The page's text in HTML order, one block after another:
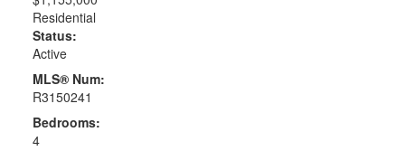
Residential
Status:
Active
MLS® Num:
R3150241
Bedrooms:
4